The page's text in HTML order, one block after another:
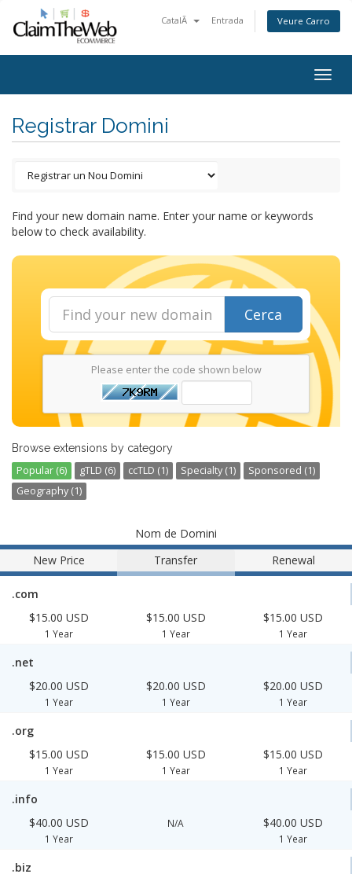
CatalÃ Entrada Veure Carro
Registrar Domini
Find your new domain name. Enter your name or keywords
below to check availability.
Cerca
Please enter the code shown below
Browse extensions by category
Popular (6) gTLD (6) ccTLD (1) Specialty (1)
Sponsored (1)
Geography (1)
Nom de Domini
New Price
Transfer Renewal
.com
$15.00 USD
1 Year
$15.00 USD
1 Year
$15.00 USD
1 Year
.net
$20.00 USD
1 Year
$20.00 USD
1 Year
$20.00 USD
1 Year
.org
$15.00 USD
1 Year
$15.00 USD
1 Year
$15.00 USD
1 Year
.info
$40.00 USD
1 Year
N/A $40.00 USD
1 Year
.biz